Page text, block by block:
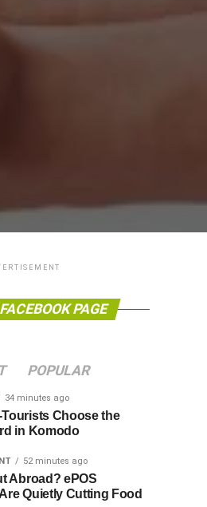
PAGE
POPULAR
34 minutes ago
Choose the
in Komodo
52 minutes ago
Abroad? ePOS
Quietly Cutting Food